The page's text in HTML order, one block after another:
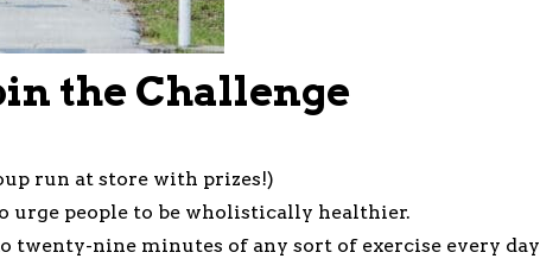
the Challenge
run at store with prizes!)
urge people to be wholistically healthier.
twenty-nine minutes of any sort of exercise every day